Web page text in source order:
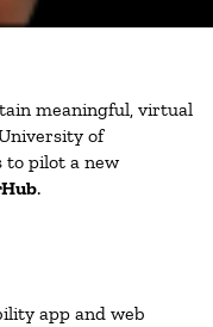
meaningful, virtual
of
to pilot a new
.
app and web